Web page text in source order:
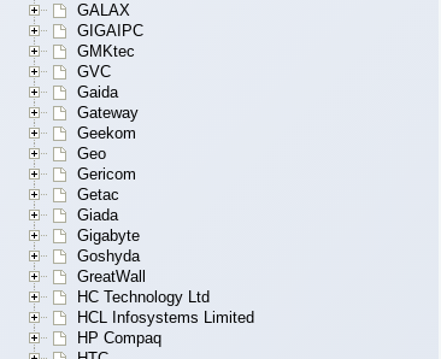
GALAX
GIGAIPC
GMKtec
GVC
Gaida
Gateway
Geekom
Geo
Gericom
Getac
Giada
Gigabyte
Goshyda
GreatWall
HC Technology Ltd
HCL Infosystems Limited
HP Compaq